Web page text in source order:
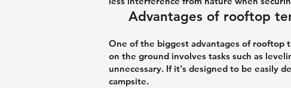
Advantages of rooftop
One of the biggest advantages of
on the ground involves tasks such as
unnecessary. If it's designed to be easily
campsite.